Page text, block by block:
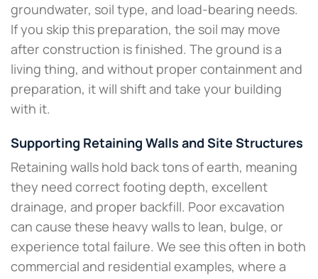
groundwater, soil type, and load-bearing needs.
If you skip this preparation, the soil may move
after construction is finished. The ground is a
living thing, and without proper containment and
preparation, it will shift and take your building
with it.
Supporting Retaining Walls and Site Structures
Retaining walls hold back tons of earth, meaning
they need correct footing depth, excellent
drainage, and proper backfill. Poor excavation
can cause these heavy walls to lean, bulge, or
experience total failure. We see this often in both
commercial and residential examples, where a